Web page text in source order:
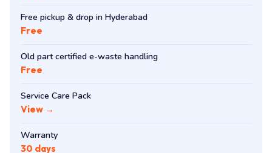
Free pickup & drop in Hyderabad
Old part certified e-waste handling
Service Care Pack
Warranty